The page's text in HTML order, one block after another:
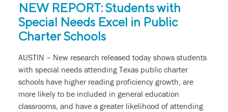
NEW REPORT: Students with
Special Needs Excel in Public
Charter Schools
AUSTIN – New research released today shows students
with special needs attending Texas public charter
schools have higher reading proficiency growth, are
more likely to be included in general education
classrooms, and have a greater likelihood of attending